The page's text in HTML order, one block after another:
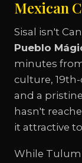
Mexican
Sisal isn't
Pueblo
minutes
culture,
and a
hasn't
it attractive
While Tulum